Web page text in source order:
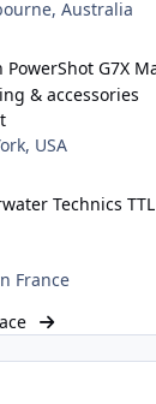
Australia
PowerShot G7X
& accessories
USA
Technics
France